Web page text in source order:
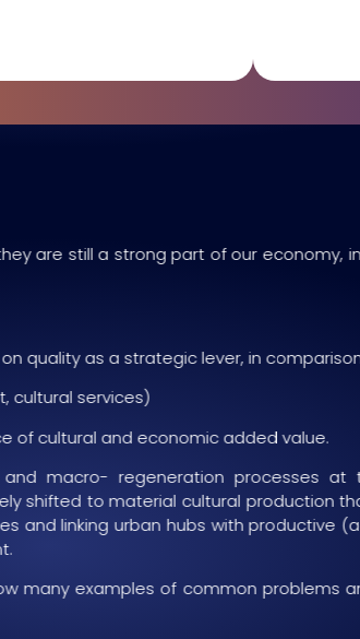
are still a strong part of our economy,
quality as a strategic lever, in
cultural services)
of cultural and economic added value.
macro- regeneration processes
shifted to material cultural production
and linking urban hubs with productive
many examples of common problems